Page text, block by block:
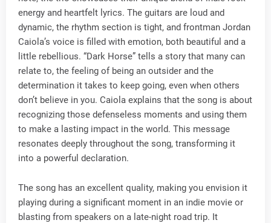
energy and heartfelt lyrics. The guitars are loud and
dynamic, the rhythm section is tight, and frontman Jordan
Caiola’s voice is filled with emotion, both beautiful and a
little rebellious. “Dark Horse” tells a story that many can
relate to, the feeling of being an outsider and the
determination it takes to keep going, even when others
don’t believe in you. Caiola explains that the song is about
recognizing those defenseless moments and using them
to make a lasting impact in the world. This message
resonates deeply throughout the song, transforming it
into a powerful declaration.
The song has an excellent quality, making you envision it
playing during a significant moment in an indie movie or
blasting from speakers on a late-night road trip. It